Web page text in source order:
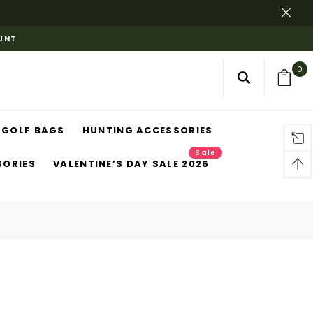
0
GOLF BAGS HUNTING ACCESSORIES
VALENTINE’S DAY SALE 2026
Sale